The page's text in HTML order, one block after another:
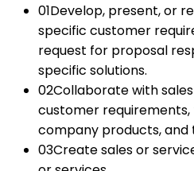
01Develop, present, or
specific customer
request for proposal
specific solutions.
02Collaborate with
customer
company products, and
03Create sales or